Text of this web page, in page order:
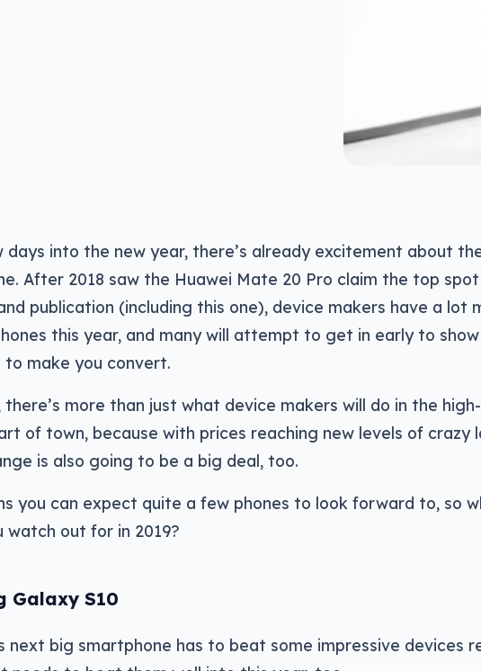
days into the new year, there’s already excitement about
After 2018 saw the Huawei Mate 20 Pro claim the top
publication (including this one), device makers have a lot
this year, and many will attempt to get in early to
to make you convert.
there’s more than just what device makers will do in the
of town, because with prices reaching new levels of crazy
is also going to be a big deal, too.
you can expect quite a few phones to look forward to, so
watch out for in 2019?
Galaxy S10
next big smartphone has to beat some impressive devices